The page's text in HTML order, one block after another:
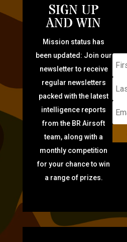
SIGN UP
AND WIN
Mission status has
been updated: Join our
newsletter to receive
regular newsletters
packed with the latest
intelligence reports
from the BR Airsoft
team, along with a
monthly competition
for your chance to win
a range of prizes.